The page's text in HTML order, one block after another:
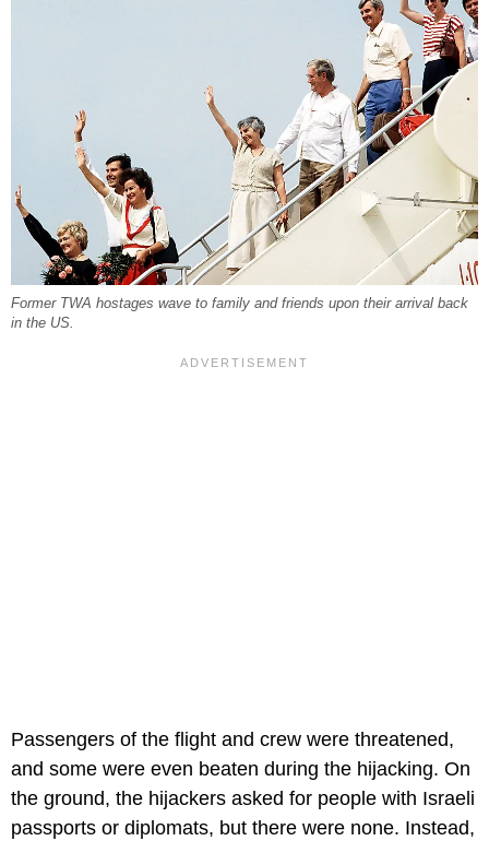
Former TWA hostages wave to family and friends upon their arrival back
in the US.
Passengers of the flight and crew were threatened,
and some were even beaten during the hijacking. On
the ground, the hijackers asked for people with Israeli
passports or diplomats, but there were none. Instead,